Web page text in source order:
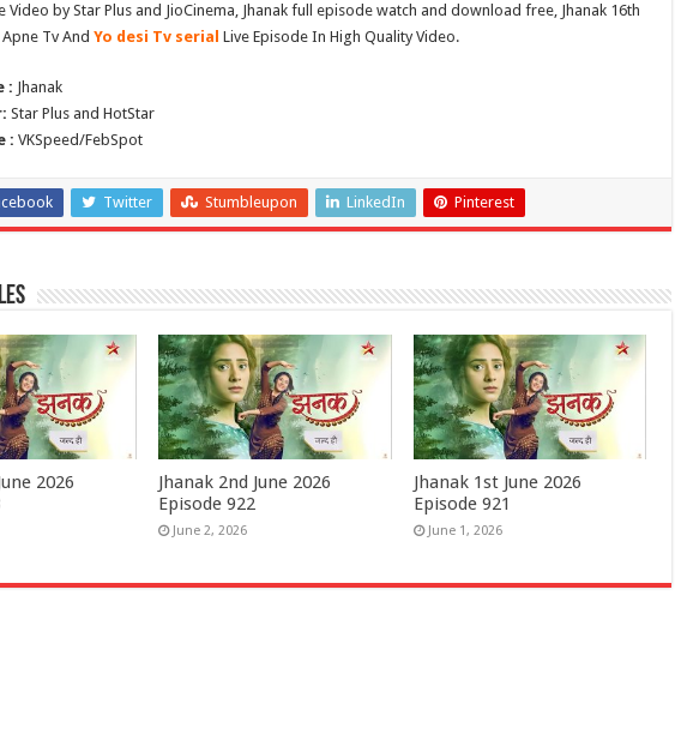
Video by Star Plus and JioCinema, Jhanak full episode watch and download free, Jhanak 16th
Tv And Yo desi Tv serial Live Episode In High Quality Video.
: Jhanak
Star Plus and HotStar
: VKSpeed/FebSpot
Twitter Stumbleupon LinkedIn Pinterest
2026
Jhanak 2nd June 2026
Episode 922
June 2, 2026
Jhanak 1st June 2026
Episode 921
June 1, 2026